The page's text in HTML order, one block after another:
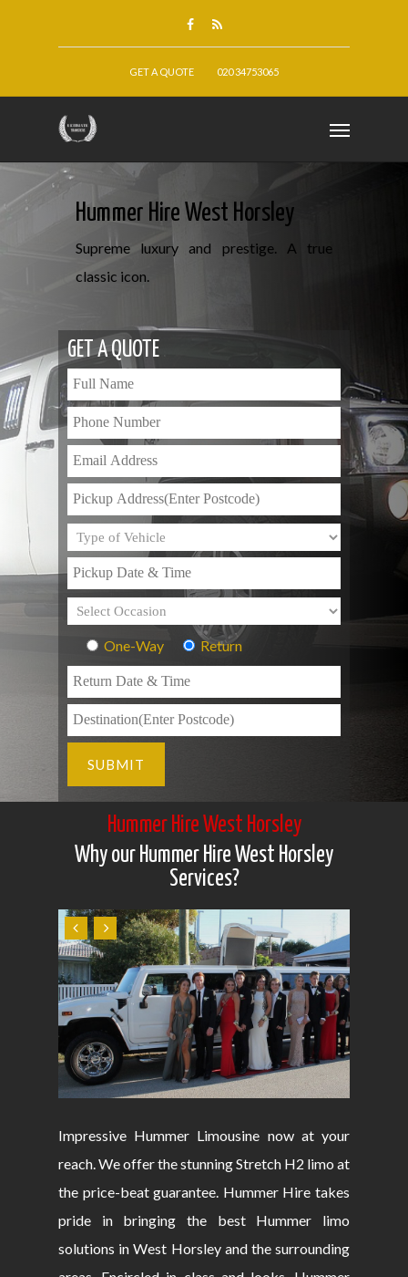
GET A QUOTE 020 34753065
Hummer Hire West Horsley
Supreme luxury and prestige. A true
classic icon.
GET A QUOTE
One-Way Return
Hummer Hire West Horsley
Why our Hummer Hire West Horsley
Services?
Impressive Hummer Limousine now at your
reach. We offer the stunning Stretch H2 limo at
the price-beat guarantee. Hummer Hire takes
pride in bringing the best Hummer limo
solutions in West Horsley and the surrounding